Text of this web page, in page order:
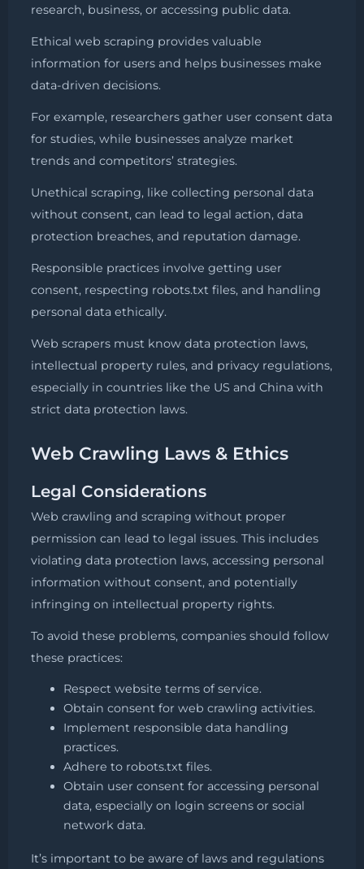
research, business, or accessing public data.
Ethical web scraping provides valuable
information for users and helps businesses make
data-driven decisions.
For example, researchers gather user consent data
for studies, while businesses analyze market
trends and competitors’ strategies.
Unethical scraping, like collecting personal data
without consent, can lead to legal action, data
protection breaches, and reputation damage.
Responsible practices involve getting user
consent, respecting robots.txt files, and handling
personal data ethically.
Web scrapers must know data protection laws,
intellectual property rules, and privacy regulations,
especially in countries like the US and China with
strict data protection laws.
Web Crawling Laws & Ethics
Legal Considerations
Web crawling and scraping without proper
permission can lead to legal issues. This includes
violating data protection laws, accessing personal
information without consent, and potentially
infringing on intellectual property rights.
To avoid these problems, companies should follow
these practices:
Respect website terms of service.
Obtain consent for web crawling activities.
Implement responsible data handling
practices.
Adhere to robots.txt files.
Obtain user consent for accessing personal
data, especially on login screens or social
network data.
It’s important to be aware of laws and regulations